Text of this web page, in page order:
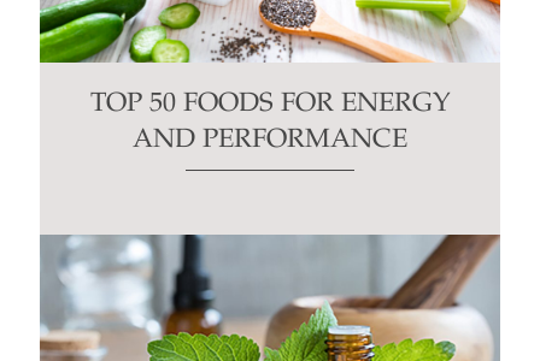
TOP 50 FOODS FOR ENERGY
AND PERFORMANCE